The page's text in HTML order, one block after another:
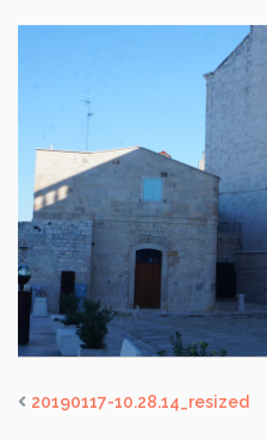
20190117-10.28.14_resized